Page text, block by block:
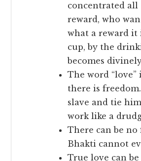
concentrated all
reward, who
what a reward it
cup, by the
becomes
The word
there is
slave and tie
work like a
There can be
Bhakti cannot
True love can